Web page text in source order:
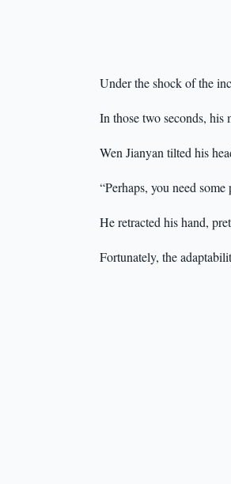
Under the shock of the
In those two seconds, his
Wen Jianyan tilted his
“Perhaps, you need some
He retracted his hand,
Fortunately, the